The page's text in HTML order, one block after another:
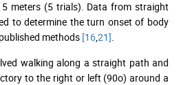
meters (5 trials). Data from straight
to determine the turn onset of body
methods [16,21].
walking along a straight path and
to the right or left (90o) around a